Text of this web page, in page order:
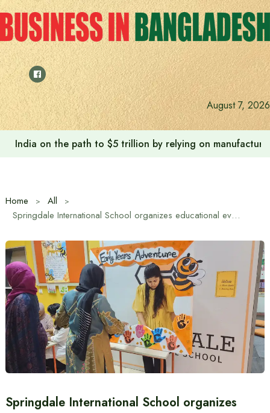
Skip
to
content
August 7, 2026
Anushree’s dream fulfilled after meeting Prime Minister
Home
All
Springdale International School organizes educational event ‘Early Years Adventure’.
Springdale International School organizes